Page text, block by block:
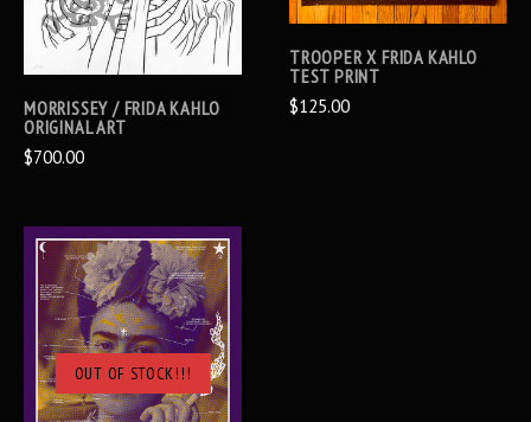
MORRISSEY / FRIDA KAHLO
ORIGINAL ART
$700.00
TROOPER X FRIDA KAHLO
TEST PRINT
$125.00
OUT OF STOCK!!!